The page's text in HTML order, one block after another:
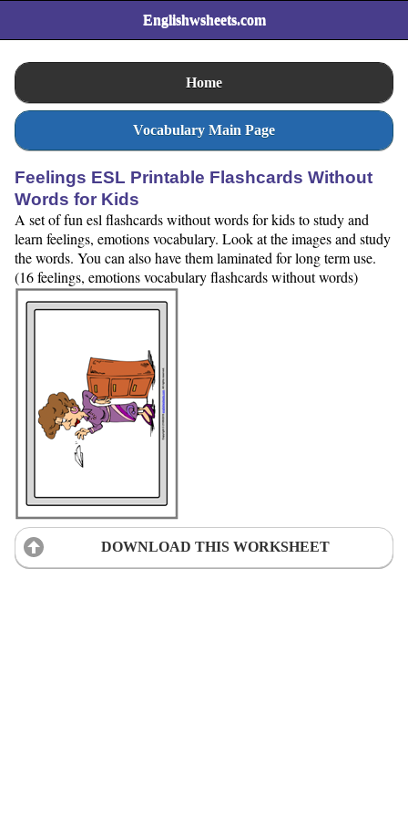
Englishwsheets.com
Home
Vocabulary Main Page
Feelings ESL Printable Flashcards Without
Words for Kids
A set of fun esl flashcards without words for kids to study and
learn feelings, emotions vocabulary. Look at the images and study
the words. You can also have them laminated for long term use.
(16 feelings, emotions vocabulary flashcards without words)
DOWNLOAD THIS WORKSHEET